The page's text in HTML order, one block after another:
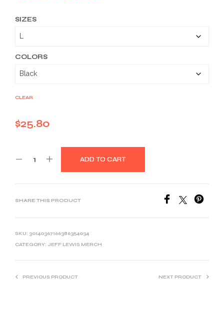
SIZES
COLORS
CLEAR
$25.80
ADD TO CART
SHARE THIS PRODUCT
SKU: 30140367166386354034
CATEGORY: JEFF LEWIS MERCH
PREVIOUS PRODUCT NEXT PRODUCT